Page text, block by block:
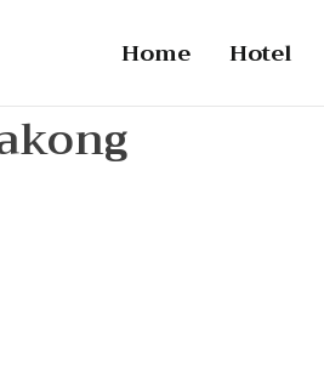
Home Hotel